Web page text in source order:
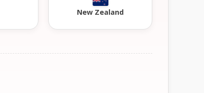
New Zealand